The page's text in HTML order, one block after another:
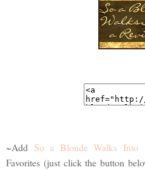
~Add So a Blonde Walks Into
Favorites (just click the button